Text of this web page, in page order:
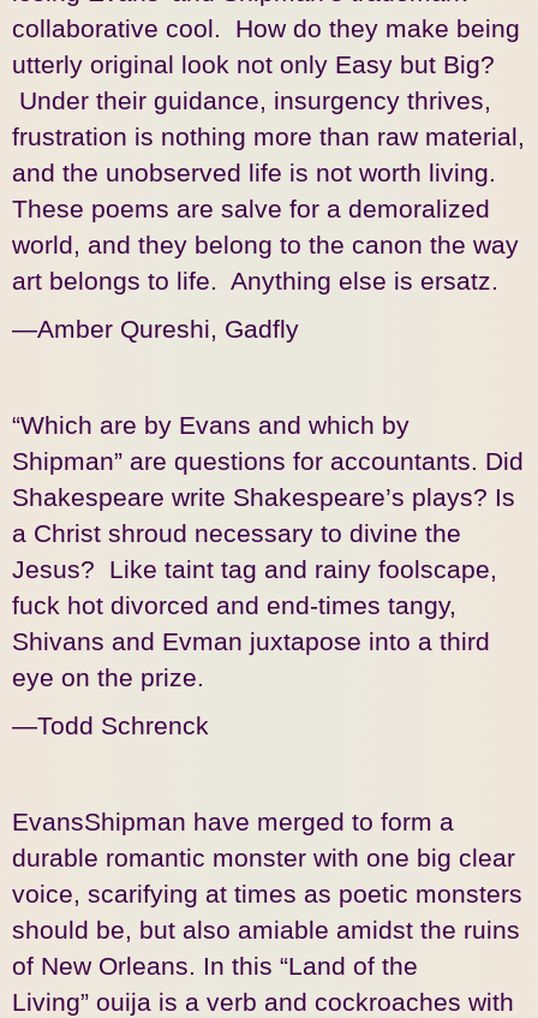
collaborative cool. How do they make being
utterly original look not only Easy but Big?
Under their guidance, insurgency thrives,
frustration is nothing more than raw material,
and the unobserved life is not worth living.
These poems are salve for a demoralized
world, and they belong to the canon the way
art belongs to life. Anything else is ersatz.
—Amber Qureshi, Gadfly
“Which are by Evans and which by
Shipman” are questions for accountants. Did
Shakespeare write Shakespeare’s plays? Is
a Christ shroud necessary to divine the
Jesus? Like taint tag and rainy foolscape,
fuck hot divorced and end-times tangy,
Shivans and Evman juxtapose into a third
eye on the prize.
—Todd Schrenck
EvansShipman have merged to form a
durable romantic monster with one big clear
voice, scarifying at times as poetic monsters
should be, but also amiable amidst the ruins
of New Orleans. In this “Land of the
Living” ouija is a verb and cockroaches with